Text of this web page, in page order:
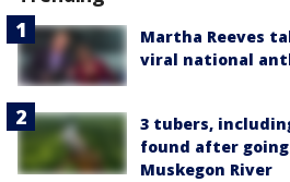
Martha Reeves
viral national
3 tubers,
found after
Muskegon River